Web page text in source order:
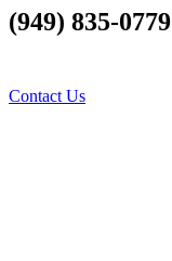
(949) 835-0779
Contact Us